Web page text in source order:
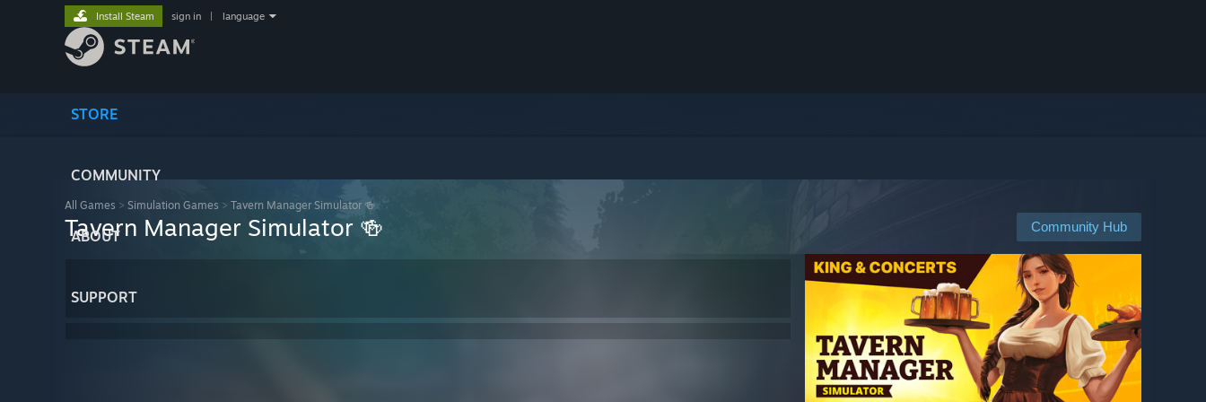
STORE
COMMUNITY
ABOUT
SUPPORT
Install Steam sign in language
All Games > Simulation Games > Tavern Manager Simulator 🍻
Community Hub
Tavern Manager Simulator 🍻